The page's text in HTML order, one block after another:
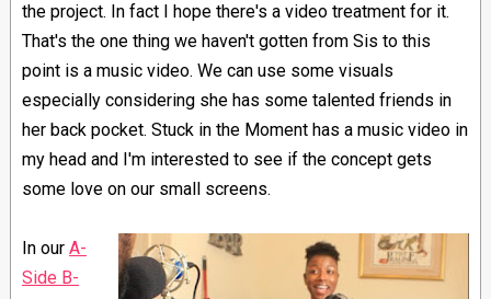
the project. In fact I hope there's a video treatment for it.
That's the one thing we haven't gotten from Sis to this
point is a music video. We can use some visuals
especially considering she has some talented friends in
her back pocket. Stuck in the Moment has a music video in
my head and I'm interested to see if the concept gets
some love on our small screens.
In our A-
Side B-